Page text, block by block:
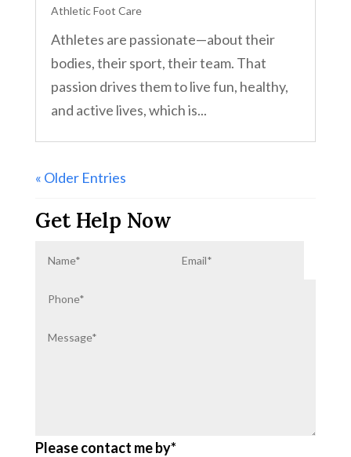
Athletic Foot Care
Athletes are passionate—about their
bodies, their sport, their team. That
passion drives them to live fun, healthy,
and active lives, which is...
« Older Entries
Get Help Now
Please contact me by*